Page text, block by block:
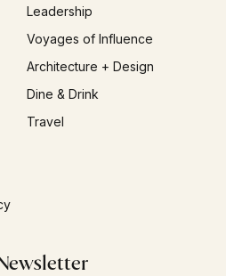
Leadership
Voyages of Influence
Architecture + Design
Dine & Drink
Travel